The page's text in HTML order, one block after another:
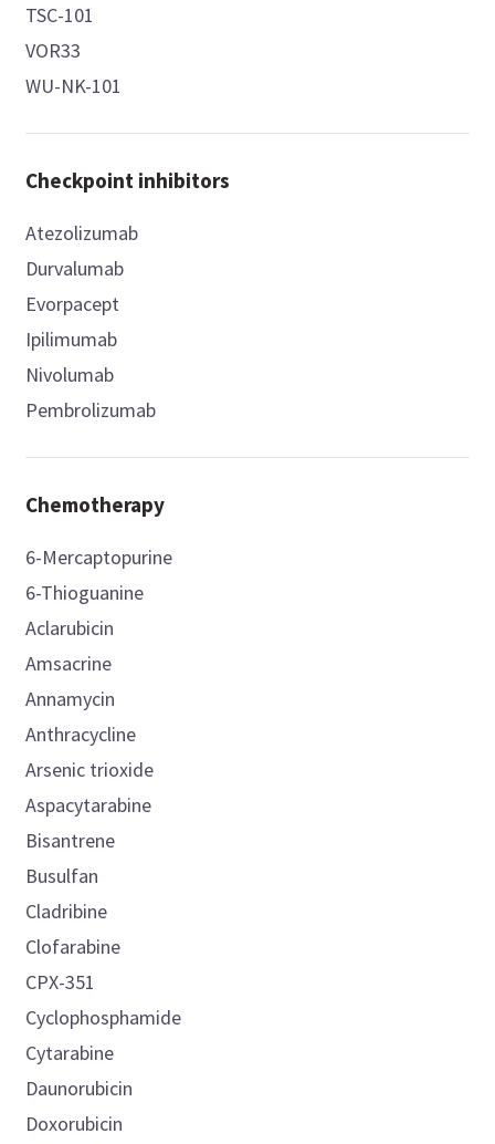
TSC-101
VOR33
WU-NK-101
Checkpoint inhibitors
Atezolizumab
Durvalumab
Evorpacept
Ipilimumab
Nivolumab
Pembrolizumab
Chemotherapy
6-Mercaptopurine
6-Thioguanine
Aclarubicin
Amsacrine
Annamycin
Anthracycline
Arsenic trioxide
Aspacytarabine
Bisantrene
Busulfan
Cladribine
Clofarabine
CPX-351
Cyclophosphamide
Cytarabine
Daunorubicin
Doxorubicin